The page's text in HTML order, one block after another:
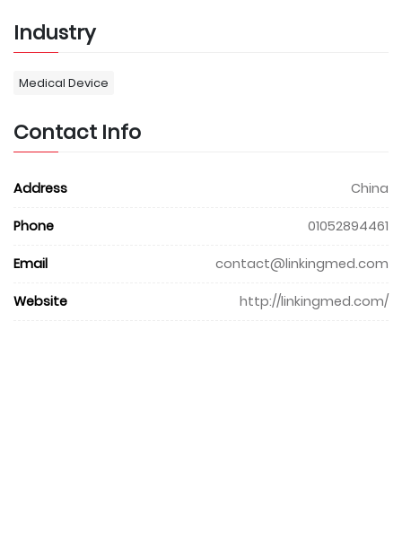
Industry
Medical Device
Contact Info
Address China
Phone 01052894461
Email contact@linkingmed.com
Website http://linkingmed.com/